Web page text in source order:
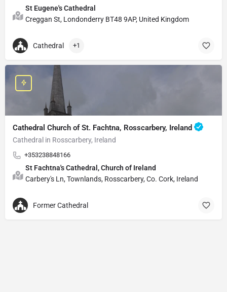
St Eugene's Cathedral
Creggan St, Londonderry BT48 9AP, United Kingdom
Cathedral +1
Cathedral Church of St. Fachtna, Rosscarbery, Ireland
Cathedral in Rosscarbery, Ireland
+353238848166
St Fachtna's Cathedral, Church of Ireland
Carbery's Ln, Townlands, Rosscarbery, Co. Cork, Ireland
Former Cathedral